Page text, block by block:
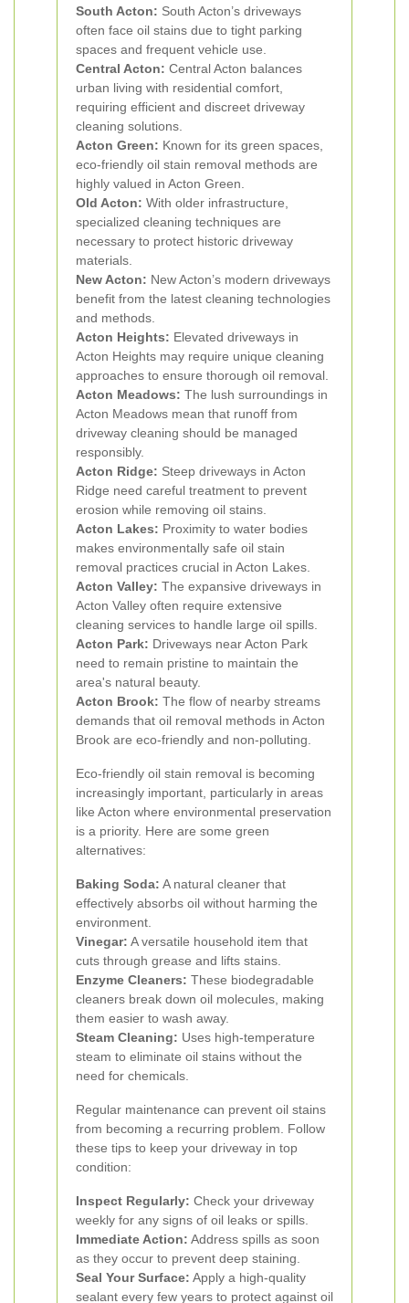
South Acton: South Acton’s driveways
often face oil stains due to tight parking
spaces and frequent vehicle use.
Central Acton: Central Acton balances
urban living with residential comfort,
requiring efficient and discreet driveway
cleaning solutions.
Acton Green: Known for its green spaces,
eco-friendly oil stain removal methods are
highly valued in Acton Green.
Old Acton: With older infrastructure,
specialized cleaning techniques are
necessary to protect historic driveway
materials.
New Acton: New Acton’s modern driveways
benefit from the latest cleaning technologies
and methods.
Acton Heights: Elevated driveways in
Acton Heights may require unique cleaning
approaches to ensure thorough oil removal.
Acton Meadows: The lush surroundings in
Acton Meadows mean that runoff from
driveway cleaning should be managed
responsibly.
Acton Ridge: Steep driveways in Acton
Ridge need careful treatment to prevent
erosion while removing oil stains.
Acton Lakes: Proximity to water bodies
makes environmentally safe oil stain
removal practices crucial in Acton Lakes.
Acton Valley: The expansive driveways in
Acton Valley often require extensive
cleaning services to handle large oil spills.
Acton Park: Driveways near Acton Park
need to remain pristine to maintain the
area's natural beauty.
Acton Brook: The flow of nearby streams
demands that oil removal methods in Acton
Brook are eco-friendly and non-polluting.
Eco-friendly oil stain removal is becoming
increasingly important, particularly in areas
like Acton where environmental preservation
is a priority. Here are some green
alternatives:
Baking Soda: A natural cleaner that
effectively absorbs oil without harming the
environment.
Vinegar: A versatile household item that
cuts through grease and lifts stains.
Enzyme Cleaners: These biodegradable
cleaners break down oil molecules, making
them easier to wash away.
Steam Cleaning: Uses high-temperature
steam to eliminate oil stains without the
need for chemicals.
Regular maintenance can prevent oil stains
from becoming a recurring problem. Follow
these tips to keep your driveway in top
condition:
Inspect Regularly: Check your driveway
weekly for any signs of oil leaks or spills.
Immediate Action: Address spills as soon
as they occur to prevent deep staining.
Seal Your Surface: Apply a high-quality
sealant every few years to protect against oil